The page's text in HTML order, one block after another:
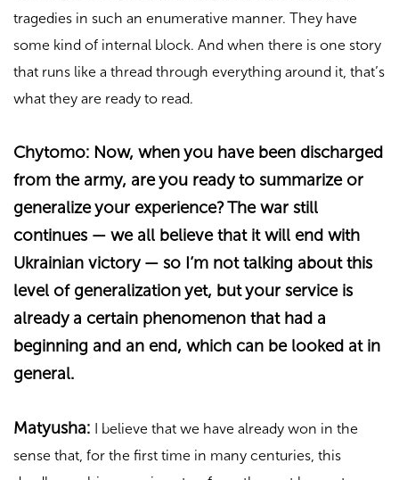
tragedies in such an enumerative manner. They have
some kind of internal block. And when there is one story
that runs like a thread through everything around it, that’s
what they are ready to read.
Chytomo: Now, when you have been discharged
from the army, are you ready to summarize or
generalize your experience? The war still
continues — we all believe that it will end with
Ukrainian victory — so I’m not talking about this
level of generalization yet, but your service is
already a certain phenomenon that had a
beginning and an end, which can be looked at in
general.
Matyusha: I believe that we have already won in the
sense that, for the first time in many centuries, this